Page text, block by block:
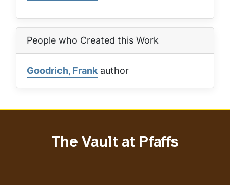
People who Created this Work
Goodrich, Frank author
The Vault at Pfaffs